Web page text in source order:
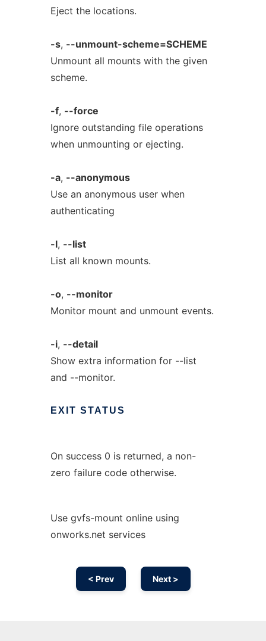
Eject the locations.
-s, --unmount-scheme=SCHEME
Unmount all mounts with the given
scheme.
-f, --force
Ignore outstanding file operations
when unmounting or ejecting.
-a, --anonymous
Use an anonymous user when
authenticating
-l, --list
List all known mounts.
-o, --monitor
Monitor mount and unmount events.
-i, --detail
Show extra information for --list
and --monitor.
EXIT STATUS
On success 0 is returned, a non-
zero failure code otherwise.
Use gvfs-mount online using
onworks.net services
< Prev Next >